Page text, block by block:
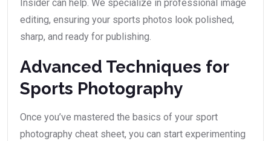
Insider can help. We specialize in professional image
editing, ensuring your sports photos look polished,
sharp, and ready for publishing.
Advanced Techniques for
Sports Photography
Once you’ve mastered the basics of your sport
photography cheat sheet, you can start experimenting